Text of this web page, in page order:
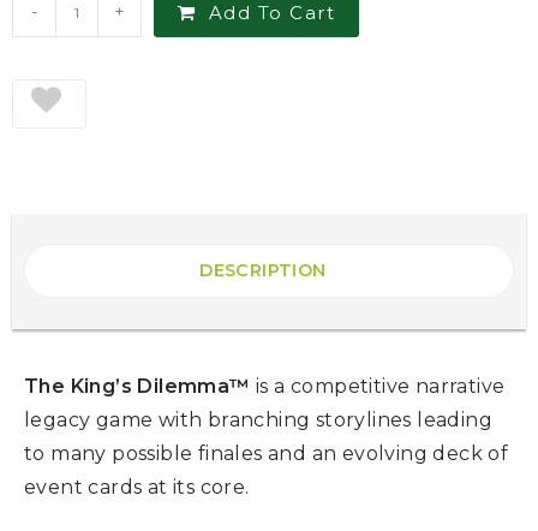
- + Add To Cart
DESCRIPTION
The King’s Dilemma™ is a competitive narrative
legacy game with branching storylines leading
to many possible finales and an evolving deck of
event cards at its core.